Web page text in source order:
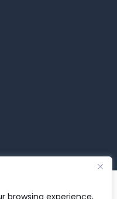
browsing experience,
made in